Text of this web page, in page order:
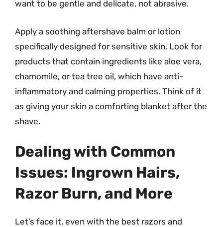
want to be gentle and delicate, not abrasive.
Apply a soothing aftershave balm or lotion
specifically designed for sensitive skin. Look for
products that contain ingredients like aloe vera,
chamomile, or tea tree oil, which have anti-
inflammatory and calming properties. Think of it
as giving your skin a comforting blanket after the
shave.
Dealing with Common
Issues: Ingrown Hairs,
Razor Burn, and More
Let’s face it, even with the best razors and